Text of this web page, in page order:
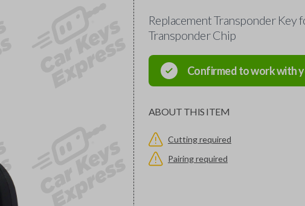
Replacement Transponder Key
Transponder Chip
Confirmed to work with
ABOUT THIS ITEM
Cutting required
Pairing required